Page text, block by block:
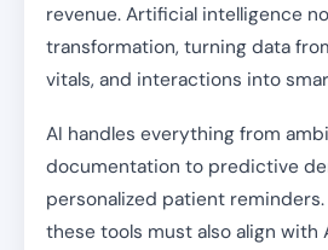
revenue. Artificial intelligence
transformation, turning data
vitals, and interactions into
AI handles everything from
documentation to predictive
personalized patient reminders.
these tools must also align with